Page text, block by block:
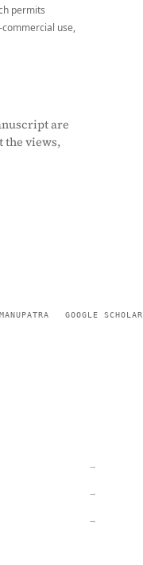
permits
use,
are
the views,
MANUPATRA GOOGLE SCHOLAR
→
→
→